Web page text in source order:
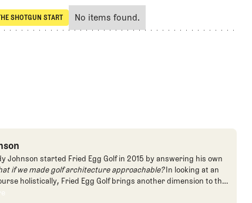
SHARE
SHOTGUN START
Shotgun Start
No items found.
Johnson started Fried Egg Golf in 2015 by answering his own
if we made golf architecture approachable?In looking at an
holistically, Fried Egg Golf brings another dimension to the
a gap in golf coverage.